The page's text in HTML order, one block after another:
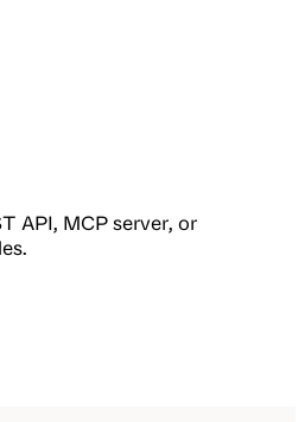
API, MCP server, or